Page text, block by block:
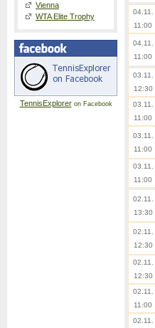
Vienna
WTA Elite Trophy
TennisExploreron Facebook
04.11.
11:00
04.11.
11:00
03.11.
12:30
03.11.
11:00
03.11.
11:00
03.11.
11:00
02.11.
13:30
02.11.
12:30
02.11.
12:30
02.11.
11:00
02.11.